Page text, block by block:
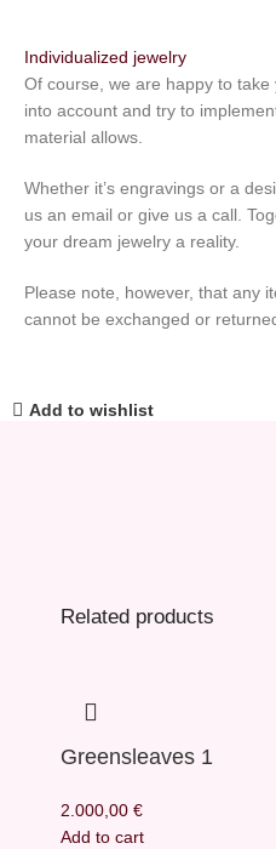
Individualized jewelry
Of course, we are happy to
into account and try to
material allows.
Whether it’s engravings or a
us an email or give us a call.
your dream jewelry a reality.
Please note, however, that any
cannot be exchanged or
Add to wishlist
Related products
Greensleaves 1
2.000,00 €
Add to cart